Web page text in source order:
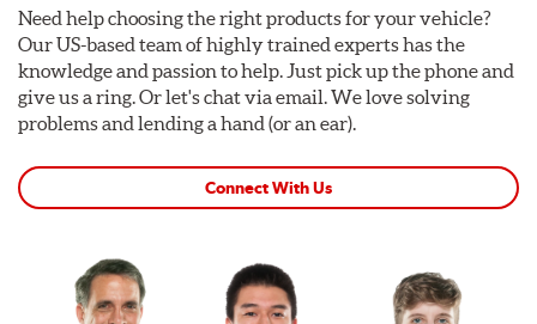
Need help choosing the right products for your vehicle?
Our US-based team of highly trained experts has the
knowledge and passion to help. Just pick up the phone and
give us a ring. Or let's chat via email. We love solving
problems and lending a hand (or an ear).
Connect With Us